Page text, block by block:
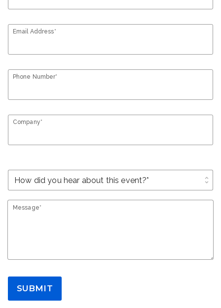
Email Address*
Phone Number*
Company*
unfold_more
Message*
SUBMIT